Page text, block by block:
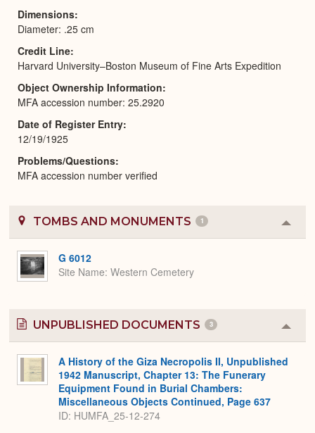
Dimensions
Diameter: .25 cm
Credit Line
Harvard University–Boston Museum of Fine Arts Expedition
Object Ownership Information
MFA accession number: 25.2920
Date of Register Entry
12/19/1925
Problems/Questions
MFA accession number verified
TOMBS AND MONUMENTS 1
or
G 6012
Site Name Western Cemetery
UNPUBLISHED DOCUMENTS 3
or
A History of the Giza Necropolis II, Unpublished
1942 Manuscript, Chapter 13: The Funerary
Equipment Found in Burial Chambers:
Miscellaneous Objects Continued, Page 637
ID: HUMFA_25-12-274